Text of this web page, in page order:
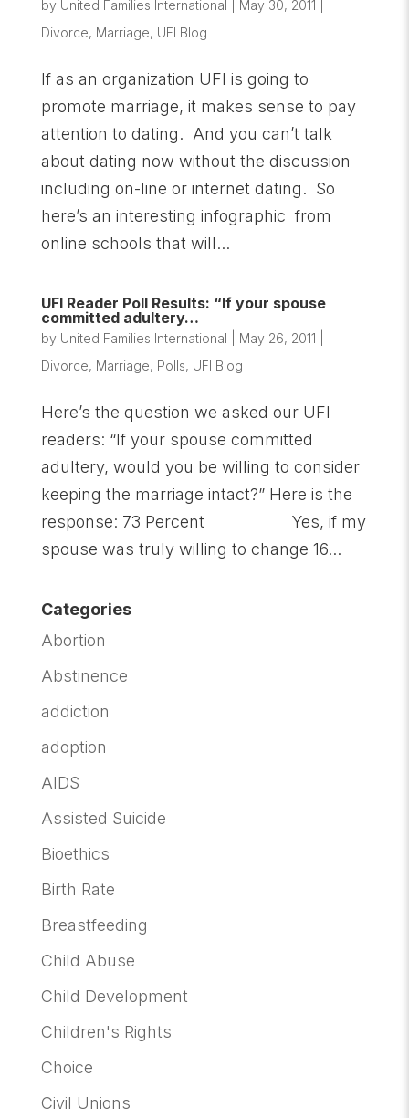
by United Families International May 30, 2011
Divorce, Marriage, UFI Blog
If as an organization UFI is going to
promote marriage, it makes sense to pay
attention to dating. And you can’t talk
about dating now without the discussion
including on-line or internet dating. So
here’s an interesting infographic from
online schools that will...
UFI Reader Poll Results: “If your spouse
committed adultery…
by United Families International May 26, 2011
Divorce, Marriage, Polls, UFI Blog
Here’s the question we asked our UFI
readers: “If your spouse committed
adultery, would you be willing to consider
keeping the marriage intact?” Here is the
response: 73 Percent Yes, if my
spouse was truly willing to change 16...
Categories
Abortion
Abstinence
addiction
adoption
AIDS
Assisted Suicide
Bioethics
Birth Rate
Breastfeeding
Child Abuse
Child Development
Children's Rights
Choice
Civil Unions